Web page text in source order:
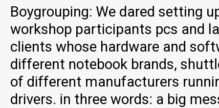
Boygrouping: We dared setting
workshop participants pcs and
clients whose hardware and
different notebook brands,
of different manufacturers
drivers. in three words: a big